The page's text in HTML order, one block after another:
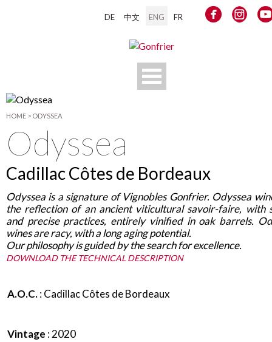
DE 中文 ENG FR
HOME > ODYSSEA
Odyssea
Cadillac Côtes de Bordeaux
Odyssea is a signature of Vignobles Gonfrier. Odyssea
the reflection of an ancient viticultural savoir-faire, with
and precise practices, entirely vinified in oak barrels.
wines are racy, with a long aging potential.
Our philosophy is guided by the search for excellence.
DOWNLOAD THE TECHNICAL DESCRIPTION
A.O.C.: Cadillac Côtes de Bordeaux
Vintage : 2020